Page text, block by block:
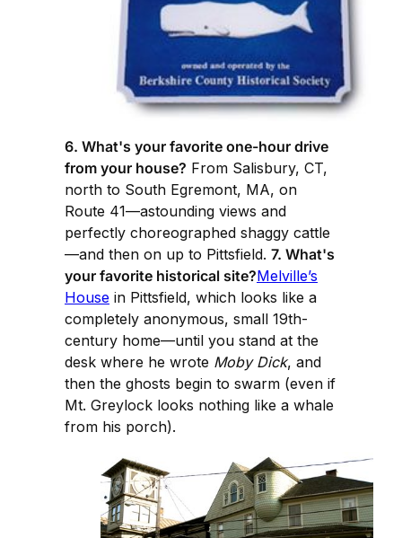
6. What's your favorite one-hour drive
from your house? From Salisbury, CT,
north to South Egremont, MA, on
Route 41—astounding views and
perfectly choreographed shaggy cattle
—and then on up to Pittsfield. 7. What's
your favorite historical site?Melville’s
House in Pittsfield, which looks like a
completely anonymous, small 19th-
century home—until you stand at the
desk where he wrote Moby Dick, and
then the ghosts begin to swarm (even if
Mt. Greylock looks nothing like a whale
from his porch).